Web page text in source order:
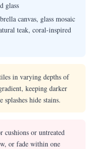
glass
canvas, glass mosaic
teak, coral-inspired
in varying depths of
keeping darker
splashes hide stains.
cushions or untreated
or fade within one